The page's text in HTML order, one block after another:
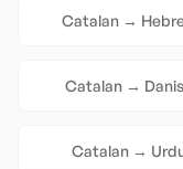
Catalan→
Catalan →
Catalan →